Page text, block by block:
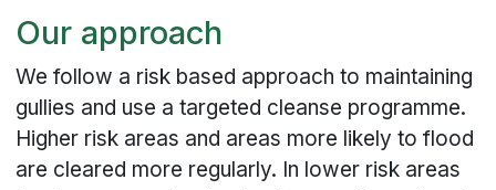
Our approach
We follow a risk based approach to maintaining
gullies and use a targeted cleanse programme.
Higher risk areas and areas more likely to flood
are cleared more regularly. In lower risk areas